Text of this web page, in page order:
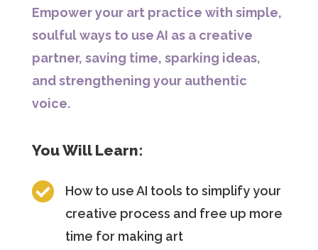
Empower your art practice with simple,
soulful ways to use AI as a creative
partner, saving time, sparking ideas,
and strengthening your authentic
voice.
You Will Learn:

How to use AI tools to simplify your
creative process and free up more
time for making art